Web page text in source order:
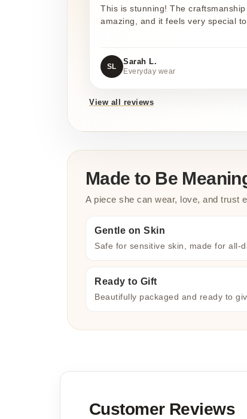
This is stunning! The
amazing, and it feels very special
SL
Sarah L.
Everyday wear
View all reviews
Made to Be
A piece she can wear, love, and trust
Gentle on Skin
Safe for sensitive skin, made for all-
Ready to Gift
Beautifully packaged and ready to
Customer Reviews